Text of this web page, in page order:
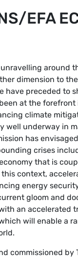
EFA
around
dimension to
preceded to
at the
climate
well underway in
has
crises
that is
context,
energy
gloom and
an accelerated
will enable a
commissioned by